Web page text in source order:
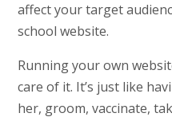
affect your target
school website.
Running your own
care of it. It’s just like
her, groom, vaccinate,